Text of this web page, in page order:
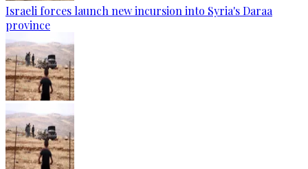
Israeli forces launch new incursion into Syria's Daraa
province